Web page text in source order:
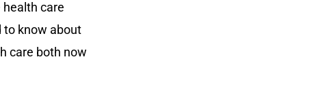
care
to know about
care both now